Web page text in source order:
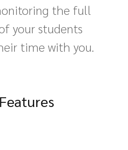
the full
your students
time with you.